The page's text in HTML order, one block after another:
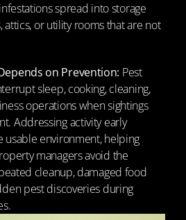
spread into storage
attics, or utility rooms that are not
on Prevention: Pest
sleep, cooking, cleaning,
operations when sightings
Addressing activity early
usable environment, helping
managers avoid the
cleanup, damaged food
pest discoveries during